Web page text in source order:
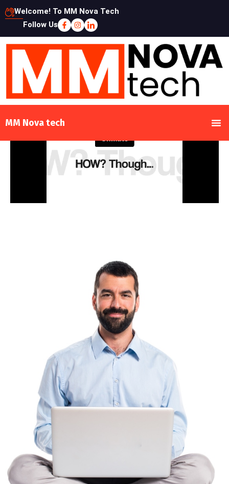
Welcome! To MM Nova Tech
Follow Us
MM Nova tech